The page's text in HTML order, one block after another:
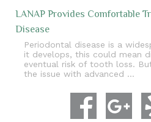
LANAP Provides Comfortable
Disease
Periodontal disease is a
it develops, this could mean
eventual risk of tooth loss.
the issue with advanced …